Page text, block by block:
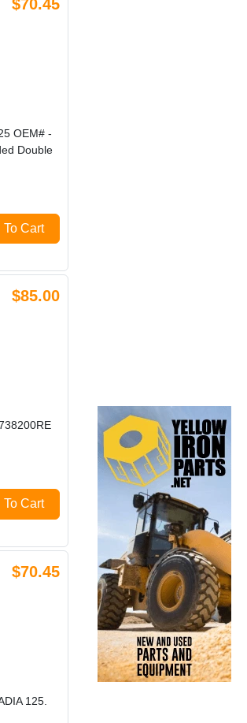
$70.45
OEM# -
Double
To Cart
$85.00
To Cart
$70.45
125.